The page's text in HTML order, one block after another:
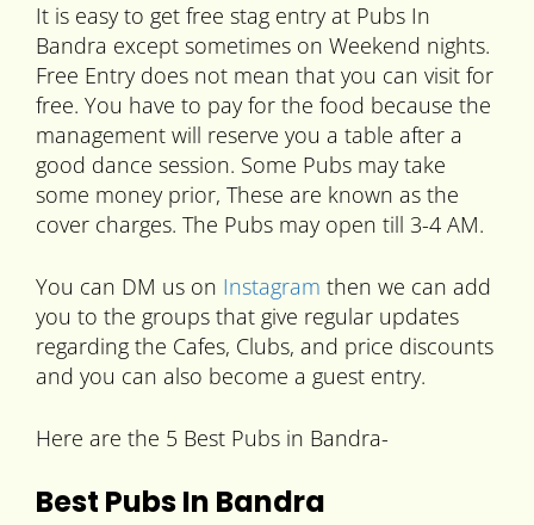
It is easy to get free stag entry at Pubs In
Bandra except sometimes on Weekend nights.
Free Entry does not mean that you can visit for
free. You have to pay for the food because the
management will reserve you a table after a
good dance session. Some Pubs may take
some money prior, These are known as the
cover charges. The Pubs may open till 3-4 AM.
You can DM us on Instagram then we can add
you to the groups that give regular updates
regarding the Cafes, Clubs, and price discounts
and you can also become a guest entry.
Here are the 5 Best Pubs in Bandra-
Best Pubs In Bandra